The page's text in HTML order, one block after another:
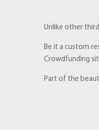
Unlike other
Be it a custom
Crowdfunding
Part of the